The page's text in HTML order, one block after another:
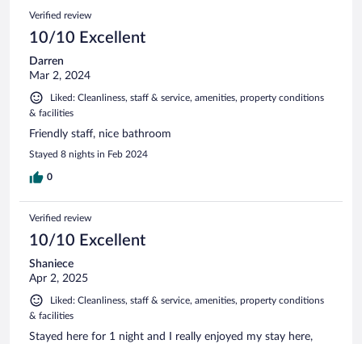
Verified review
10/10 Excellent
Darren
Mar 2, 2024
Liked: Cleanliness, staff & service, amenities, property conditions
& facilities
Friendly staff, nice bathroom
Stayed 8 nights in Feb 2024
0
Verified review
10/10 Excellent
Shaniece
Apr 2, 2025
Liked: Cleanliness, staff & service, amenities, property conditions
& facilities
Stayed here for 1 night and I really enjoyed my stay here,